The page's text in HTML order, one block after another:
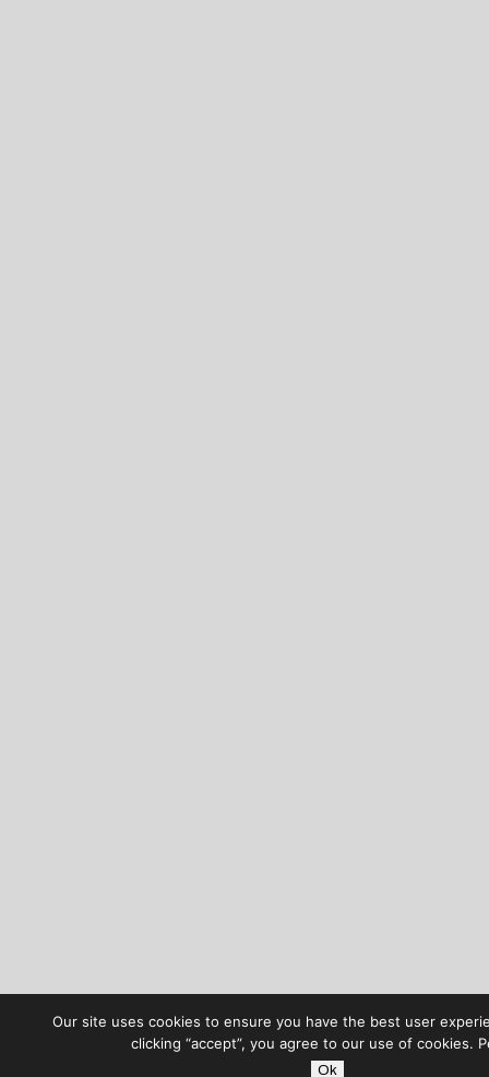
Our site uses cookies to ensure you have the best user
clicking “accept”, you agree to our use of cookies.
Ok